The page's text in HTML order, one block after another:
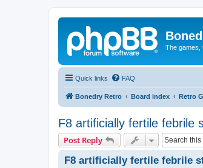
The games,
Quick links FAQ
Bonedry Retro Board index Retro
F8 artificially fertile febrile
Post Reply
F8 artificially fertile febrile